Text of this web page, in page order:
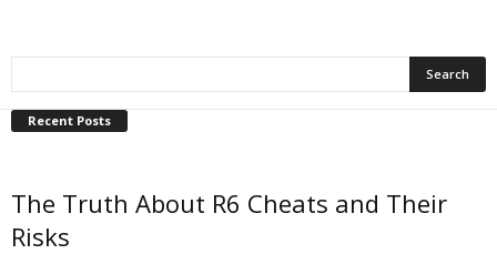
Recent Posts
The Truth About R6 Cheats and Their
Risks